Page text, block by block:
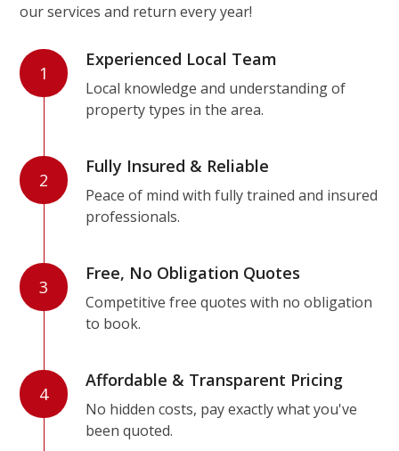
our services and return every year!
1
Experienced Local Team
Local knowledge and understanding of
property types in the area.
2
Fully Insured & Reliable
Peace of mind with fully trained and insured
professionals.
3
Free, No Obligation Quotes
Competitive free quotes with no obligation
to book.
4
Affordable & Transparent Pricing
No hidden costs, pay exactly what you've
been quoted.